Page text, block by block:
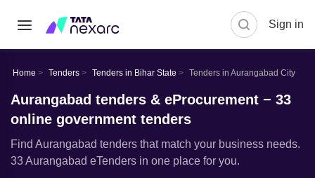
Sign in
Home Tenders Tenders in Bihar State Tenders in Aurangabad City
Aurangabad tenders & eProcurement − 33
online government tenders
Find Aurangabad tenders that match your business needs.
33 Aurangabad eTenders in one place for you.